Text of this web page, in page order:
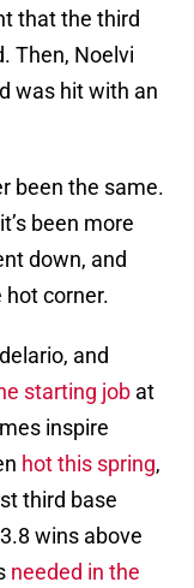
that the third
Then, Noelvi
was hit with an
been the same.
been more
down, and
hot corner.
and
starting job at
inspire
hot this spring,
third base
wins above
needed in the